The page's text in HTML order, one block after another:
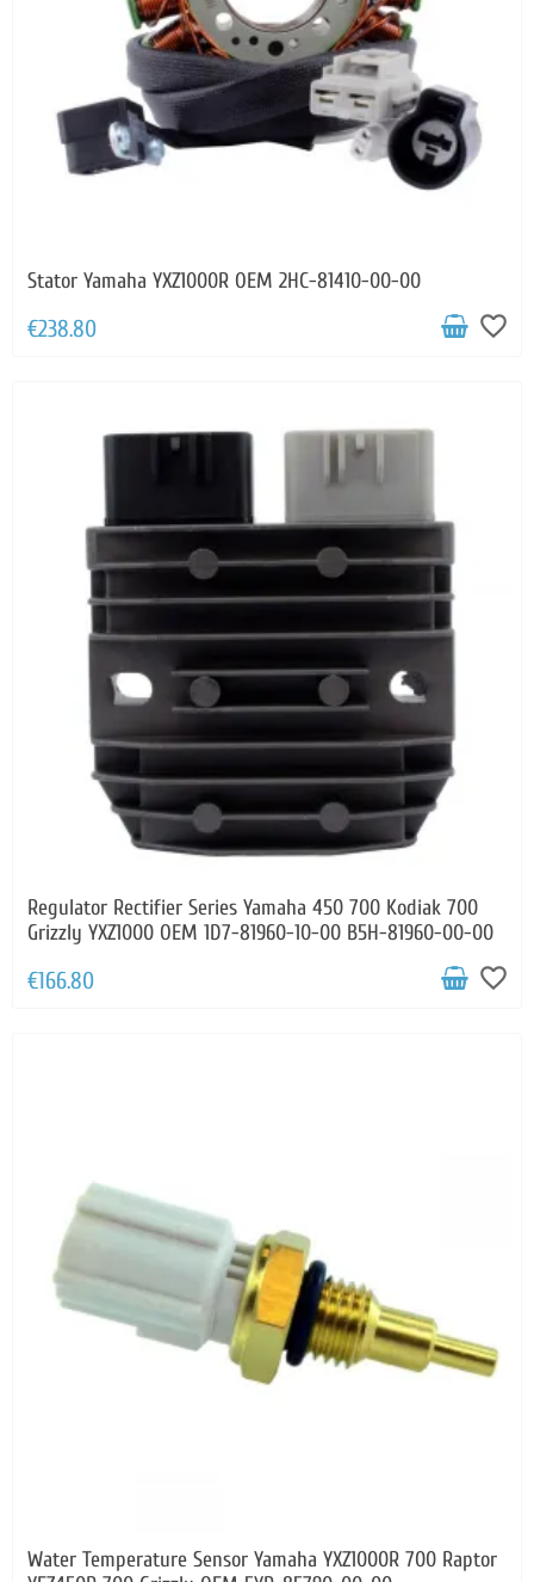
Stator Yamaha YXZ1000R OEM 2HC-81410-00-00
€238.80 favorite_border
Regulator Rectifier Series Yamaha 450 700 Kodiak 700
Grizzly YXZ1000 OEM 1D7-81960-10-00 B5H-81960-00-00
€166.80 favorite_border
Water Temperature Sensor Yamaha YXZ1000R 700 Raptor